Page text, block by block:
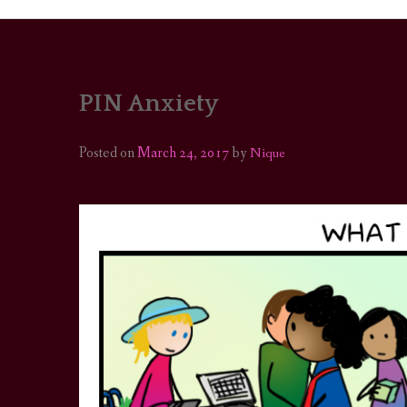
OUTFIT OF THE
PIN Anxiety
Posted onMarch 24, 2017byNique